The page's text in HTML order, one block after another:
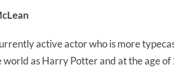
active actor who is more
as Harry Potter and at the age